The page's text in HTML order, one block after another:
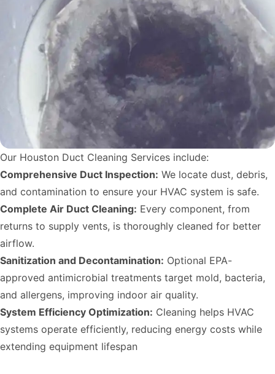
Our Houston Duct Cleaning Services include:
Comprehensive Duct Inspection: We locate dust, debris,
and contamination to ensure your HVAC system is safe.
Complete Air Duct Cleaning: Every component, from
returns to supply vents, is thoroughly cleaned for better
airflow.
Sanitization and Decontamination: Optional EPA-
approved antimicrobial treatments target mold, bacteria,
and allergens, improving indoor air quality.
System Efficiency Optimization: Cleaning helps HVAC
systems operate efficiently, reducing energy costs while
extending equipment lifespan